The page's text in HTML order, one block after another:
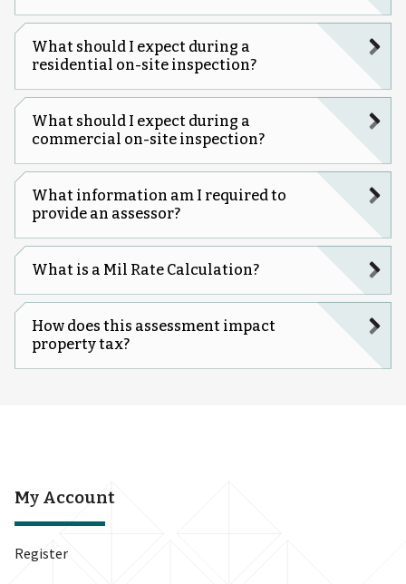
What should I expect during a
residential on-site inspection?
What should I expect during a
commercial on-site inspection?
What information am I required to
provide an assessor?
What is a Mil Rate Calculation?
How does this assessment impact
property tax?
My Account
Register